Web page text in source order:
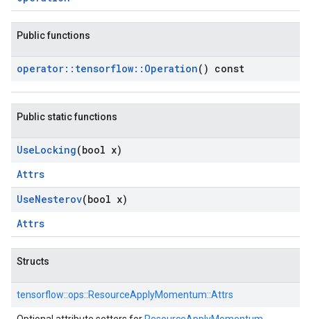
Public functions
operator:: tensorflow:: Operation() const
Public static functions
UseLocking(bool x)
Attrs
UseNesterov(bool x)
Attrs
Structs
tensorflow::ops::ResourceApplyMomentum::Attrs